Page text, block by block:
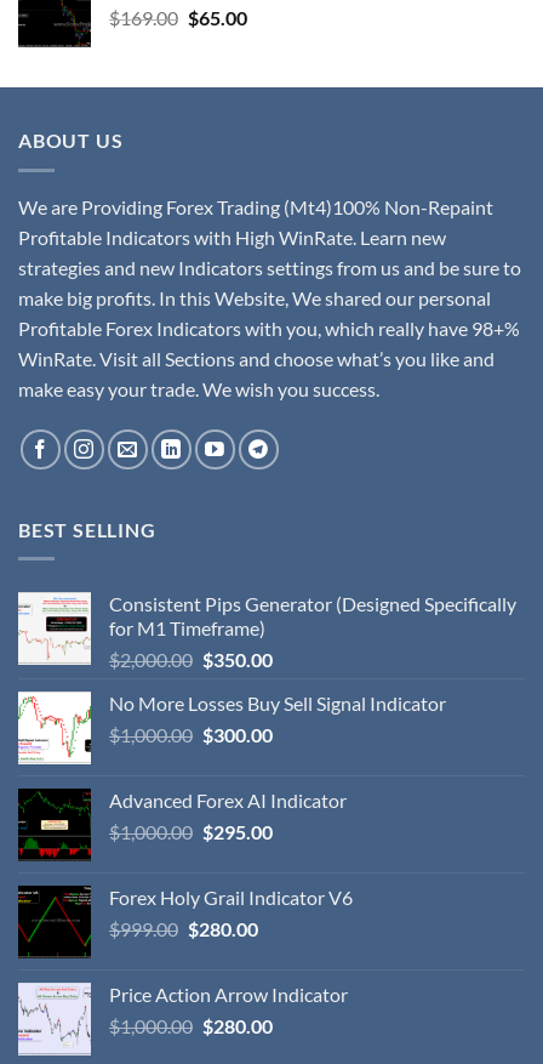
$169.00 $65.00
ABOUT US
We are Providing Forex Trading (Mt4)100% Non-Repaint
Profitable Indicators with High WinRate. Learn new
strategies and new Indicators settings from us and be sure to
make big profits. In this Website, We shared our personal
Profitable Forex Indicators with you, which really have 98+%
WinRate. Visit all Sections and choose what’s you like and
make easy your trade. We wish you success.
BEST SELLING
Consistent Pips Generator (Designed Specifically
for M1 Timeframe)
$2,000.00 $350.00
No More Losses Buy Sell Signal Indicator
$1,000.00 $300.00
Advanced Forex AI Indicator
$1,000.00 $295.00
Forex Holy Grail Indicator V6
$999.00 $280.00
Price Action Arrow Indicator
$1,000.00 $280.00